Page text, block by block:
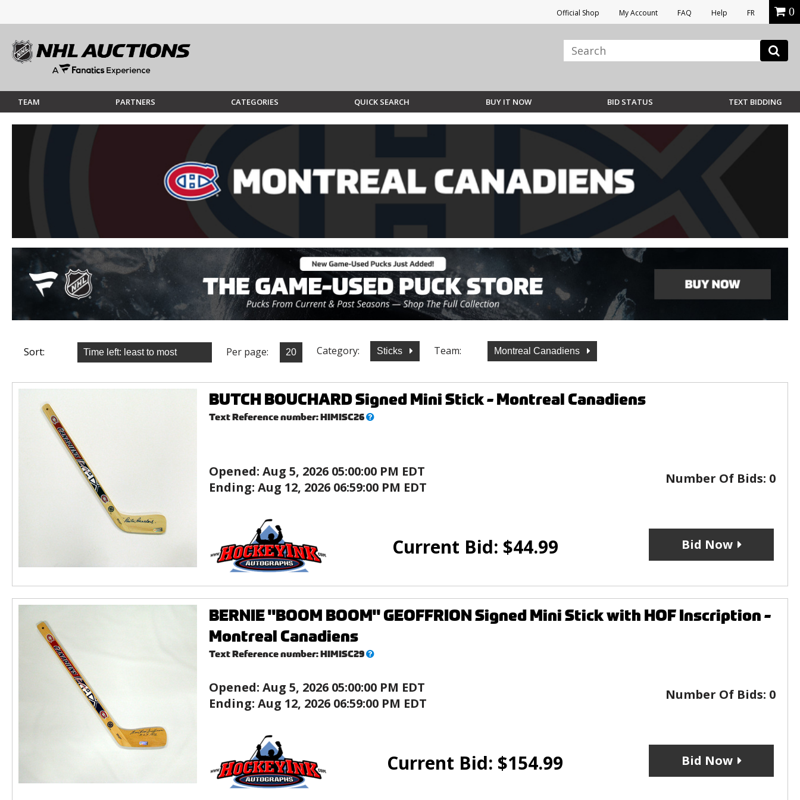
Official Shop My Account FAQ Help FR 0
TEAM PARTNERS CATEGORIES QUICK SEARCH BUY IT NOW BID STATUS TEXT BIDDING
Sort: Per page: Category: Sticks Team: Montreal Canadiens
BUTCH BOUCHARD Signed Mini Stick - Montreal Canadiens
Text Reference number:HIMISC26What’s
Opened: Aug 5, 2026 05:00:00 PM EDT
Ending: Aug 12, 2026 06:59:00 PM EDT
Number Of Bids: 0
Current Bid: $44.99 Bid Now
BERNIE "BOOM BOOM" GEOFFRION Signed Mini Stick with HOF Inscription -
Montreal Canadiens
Text Reference number:HIMISC29What’s
Opened: Aug 5, 2026 05:00:00 PM EDT
Ending: Aug 12, 2026 06:59:00 PM EDT
Number Of Bids: 0
Current Bid: $154.99 Bid Now